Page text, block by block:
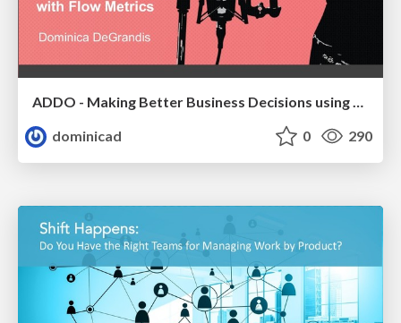
ADDO - Making Better Business Decisions using Flow Metrics
dominicad
0 290